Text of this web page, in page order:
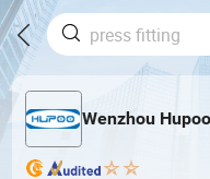
Wenzhou